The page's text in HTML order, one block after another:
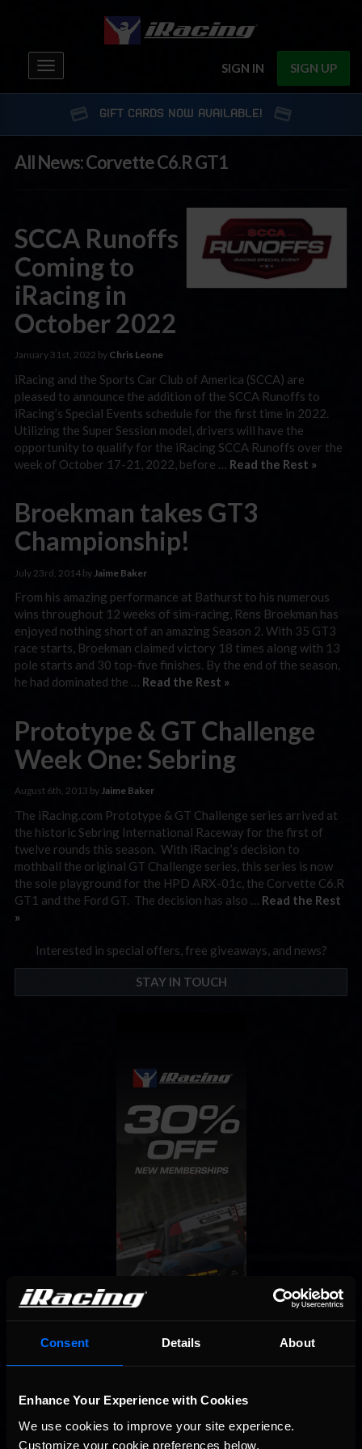
Consent Details About
Enhance Your Experience with Cookies
We use cookies to improve your site experience.
Customize your cookie preferences below.
SIGN IN SIGN UP
Toggle
navigation
GIFT CARDS NOW AVAILABLE!
All News: Corvette C6.R GT1
SCCA Runoffs
Coming to
iRacing in
October 2022
January 31st, 2022 by Chris Leone
iRacing and the Sports Car Club of America (SCCA) are
pleased to announce the addition of the SCCA Runoffs to
iRacing’s Special Events schedule for the first time in 2022.
Utilizing the Super Session model, drivers will have the
opportunity to qualify for the iRacing SCCA Runoffs over the
week of October 17-21, 2022, before … Read the Rest »
Broekman takes GT3
Championship!
July 23rd, 2014 by Jaime Baker
From his amazing performance at Bathurst to his numerous
wins throughout 12 weeks of sim-racing, Rens Broekman has
enjoyed nothing short of an amazing Season 2. With 35 GT3
race starts, Broekman claimed victory 18 times along with 13
pole starts and 30 top-five finishes. By the end of the season,
he had dominated the … Read the Rest »
Prototype & GT Challenge
Week One: Sebring
August 6th, 2013 byJaime Baker
The iRacing.com Prototype & GT Challenge series arrived at
the historic Sebring International Raceway for the first of
twelve rounds this season. With iRacing’s decision to
mothball the original GT Challenge series, this series is now
the sole playground for the HPD ARX-01c, the Corvette C6.R
GT1 and the Ford GT. The decision has also … Read the Rest
»
Interested in special offers, free giveaways, and news?
STAY IN TOUCH